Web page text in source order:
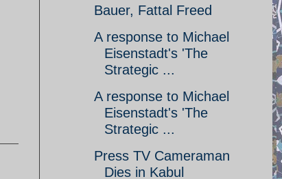
Bauer, Fattal Freed
A response to Michael
Eisenstadt's 'The
Strategic ...
A response to Michael
Eisenstadt's 'The
Strategic ...
Press TV Cameraman
Dies in Kabul